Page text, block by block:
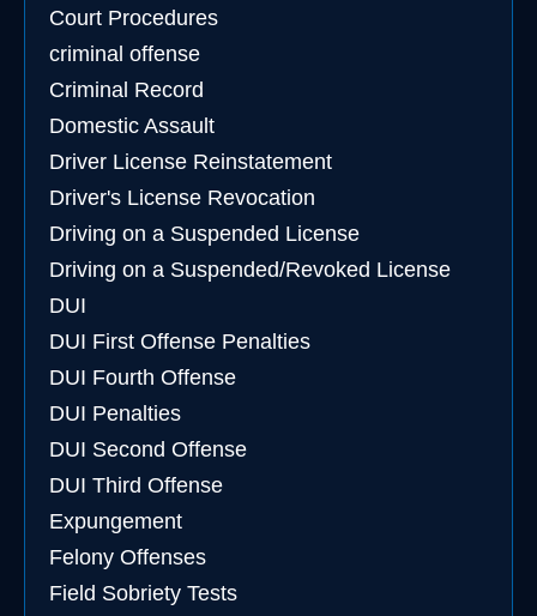
Court Procedures
criminal offense
Criminal Record
Domestic Assault
Driver License Reinstatement
Driver's License Revocation
Driving on a Suspended License
Driving on a Suspended/Revoked License
DUI
DUI First Offense Penalties
DUI Fourth Offense
DUI Penalties
DUI Second Offense
DUI Third Offense
Expungement
Felony Offenses
Field Sobriety Tests